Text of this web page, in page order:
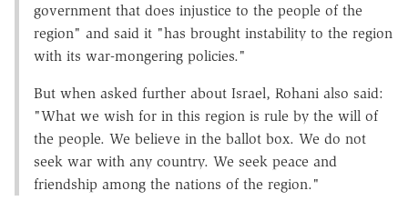
government that does injustice to the people of the
region" and said it "has brought instability to the region
with its war-mongering policies."
But when asked further about Israel, Rohani also said:
"What we wish for in this region is rule by the will of
the people. We believe in the ballot box. We do not
seek war with any country. We seek peace and
friendship among the nations of the region."